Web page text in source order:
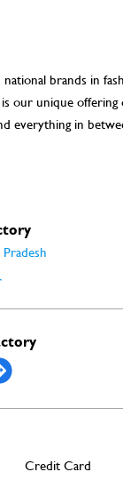
brands in
our unique offering
everything in
Credit Card